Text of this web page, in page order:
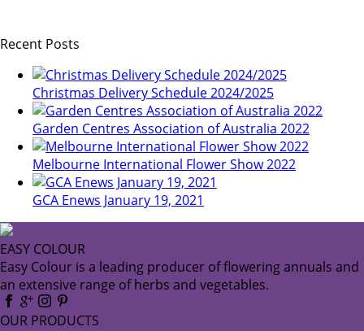
Recent Posts
Christmas Delivery Schedule 2024/2025
Garden Centres Association of Australia 2022
Melbourne International Flower Show 2022
GCA Enews January 19, 2021
EASY COLOUR
Easy Colour is a leading producer of flowering annuals and
an extensive range of herbs and vegetables.
OUR PRODUCTS